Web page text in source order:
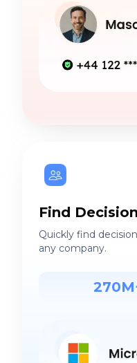
Find
Quickly find
any company.